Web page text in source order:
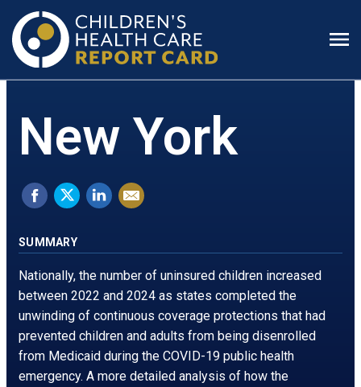
New York
Share
Facebook.
Opens
in
a
new
window.
Tweet
Opens
in
a
new
window
Share
Opens
in
a
new
tab
Email
SUMMARY
Nationally, the number of uninsured children increased
between 2022 and 2024 as states completed the
unwinding of continuous coverage protections that had
prevented children and adults from being disenrolled
from Medicaid during the COVID-19 public health
emergency. A more detailed analysis of how the